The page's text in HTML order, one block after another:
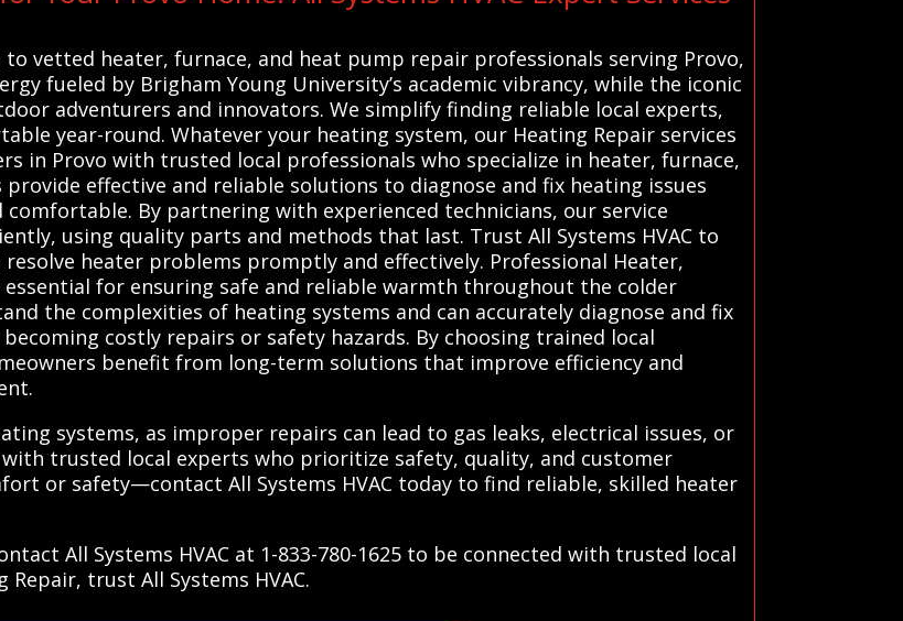
to vetted heater, furnace, and heat pump repair professionals serving Provo,
fueled by Brigham Young University’s academic vibrancy, while the iconic
adventurers and innovators. We simplify finding reliable local experts,
year-round. Whatever your heating system, our Heating Repair services
in Provo with trusted local professionals who specialize in heater, furnace,
effective and reliable solutions to diagnose and fix heating issues
By partnering with experienced technicians, our service
using quality parts and methods that last. Trust All Systems HVAC to
heater problems promptly and effectively. Professional Heater,
essential for ensuring safe and reliable warmth throughout the colder
the complexities of heating systems and can accurately diagnose and fix
costly repairs or safety hazards. By choosing trained local
benefit from long-term solutions that improve efficiency and
systems, as improper repairs can lead to gas leaks, electrical issues, or
with trusted local experts who prioritize safety, quality, and customer
or safety—contact All Systems HVAC today to find reliable, skilled heater
All Systems HVAC at 1-833-780-1625 to be connected with trusted local
trust All Systems HVAC.